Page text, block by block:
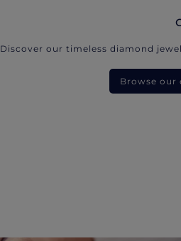
Discover our timeless diamond
Browse our